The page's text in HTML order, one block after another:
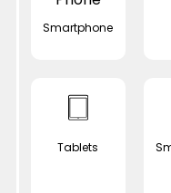
Smartphone
Tablets